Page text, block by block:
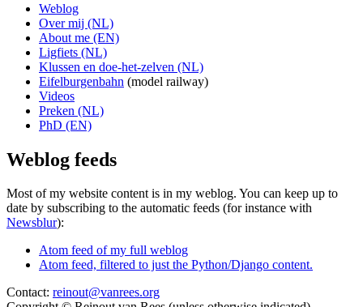
Weblog
Over mij (NL)
About me (EN)
Ligfiets (NL)
Klussen en doe-het-zelven (NL)
Eifelburgenbahn (model railway)
Videos
Preken (NL)
PhD (EN)
Weblog feeds
Most of my website content is in my weblog. You can keep up to
date by subscribing to the automatic feeds (for instance with
Newsblur):
Atom feed of my full weblog
Atom feed, filtered to just the Python/Django content.
Contact: reinout@vanrees.org